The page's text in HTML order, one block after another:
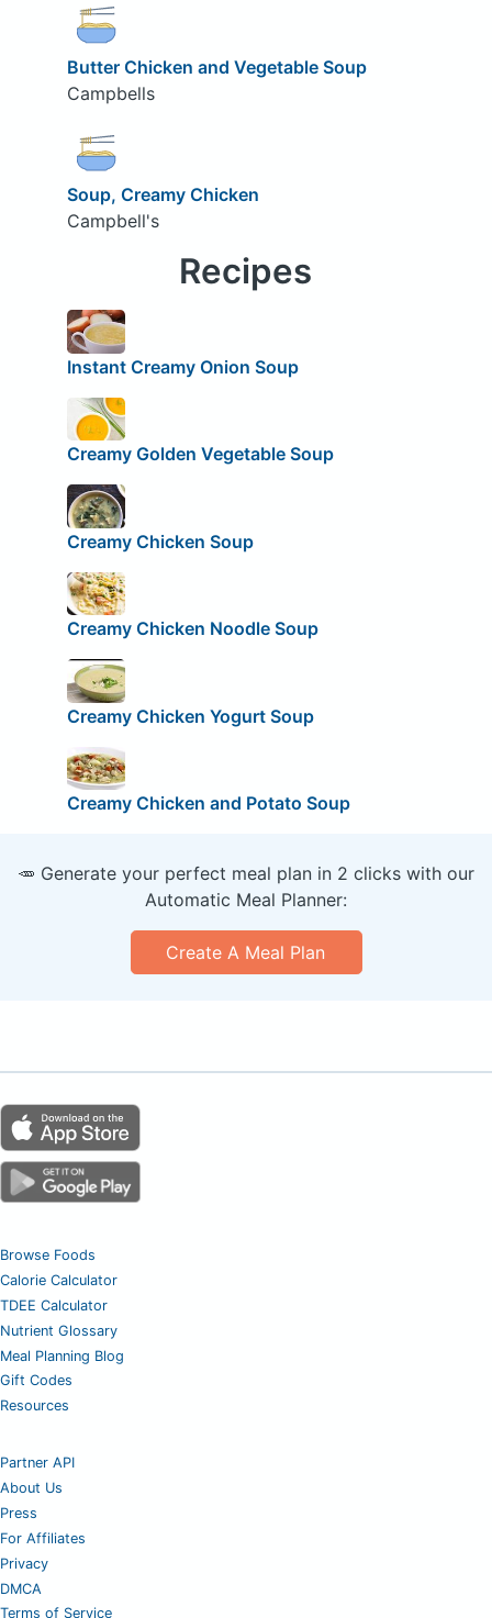
Butter Chicken and Vegetable Soup
Campbells
Soup, Creamy Chicken
Campbell's
Recipes
Instant Creamy Onion Soup
Creamy Golden Vegetable Soup
Creamy Chicken Soup
Creamy Chicken Noodle Soup
Creamy Chicken Yogurt Soup
Creamy Chicken and Potato Soup
🥕 Generate your perfect meal plan in 2 clicks with our
Automatic Meal Planner:
Create A Meal Plan
Browse Foods
Calorie Calculator
TDEE Calculator
Nutrient Glossary
Meal Planning Blog
Gift Codes
Resources
Partner API
About Us
Press
For Affiliates
Privacy
DMCA
Terms of Service